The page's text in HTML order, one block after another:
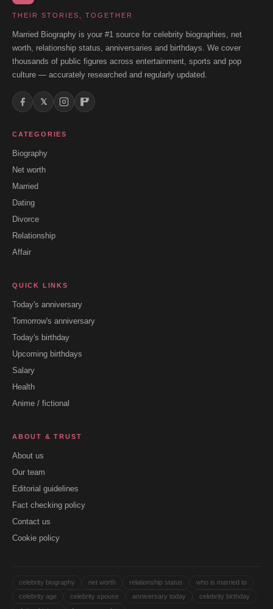
THEIR STORIES, TOGETHER
Married Biography is your #1 source for celebrity biographies, net
worth, relationship status, anniversaries and birthdays. We cover
thousands of public figures across entertainment, sports and pop
culture — accurately researched and regularly updated.
𝕏
CATEGORIES
Biography
Net worth
Married
Dating
Divorce
Relationship
Affair
QUICK LINKS
Today's anniversary
Tomorrow's anniversary
Today's birthday
Upcoming birthdays
Salary
Health
Anime / fictional
ABOUT & TRUST
About us
Our team
Editorial guidelines
Fact checking policy
Contact us
Cookie policy
celebrity biography net worth relationship status
who is married to
celebrity age
celebrity spouse anniversary today
celebrity birthday